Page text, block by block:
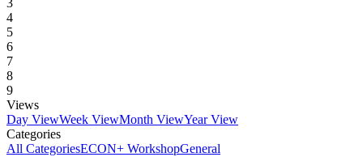
3
4
5
6
7
8
9
Views
Day ViewWeek ViewMonth ViewYear View
Categories
All CategoriesECON+ WorkshopGeneral